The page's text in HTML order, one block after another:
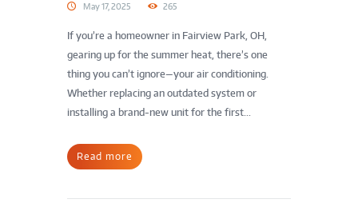
May 17, 2025 265
If you’re a homeowner in Fairview Park, OH,
gearing up for the summer heat, there’s one
thing you can’t ignore—your air conditioning.
Whether replacing an outdated system or
installing a brand-new unit for the first...
Read more